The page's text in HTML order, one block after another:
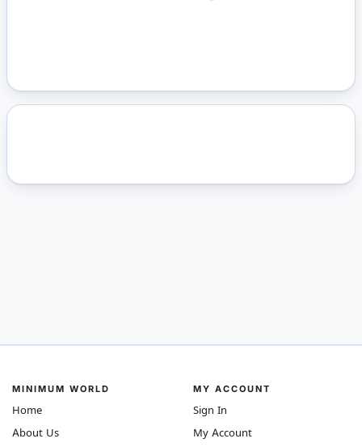
MINIMUM WORLD
Home
About Us
MY ACCOUNT
Sign In
My Account